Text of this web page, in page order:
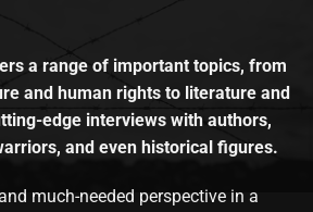
a range of important topics, from
and human rights to literature and
edge interviews with authors,
and even historical figures.
much-needed perspective in a